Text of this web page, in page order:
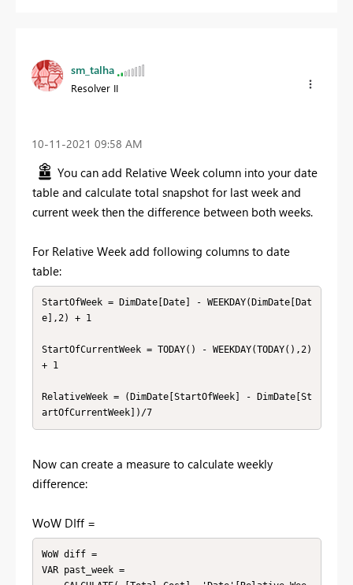
sm_talha
Resolver II
‎10-11-2021 09:58 AM
You can add Relative Week column into your date
table and calculate total snapshot for last week and
current week then the difference between both weeks.
For Relative Week add following columns to date
table:
StartOfWeek = DimDate[Date] - WEEKDAY(DimDate[Dat
e],2) + 1
StartOfCurrentWeek = TODAY() - WEEKDAY(TODAY(),2)
+ 1
RelativeWeek = (DimDate[StartOfWeek] - DimDate[St
artOfCurrentWeek])/7
Now can create a measure to calculate weekly
difference:
WoW DIff =
WoW diff =
VAR past_week =